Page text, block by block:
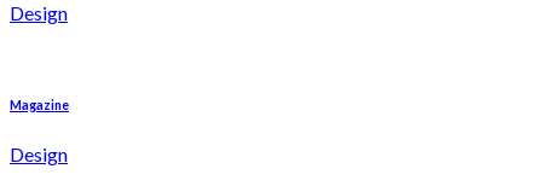
Design
Magazine
Design